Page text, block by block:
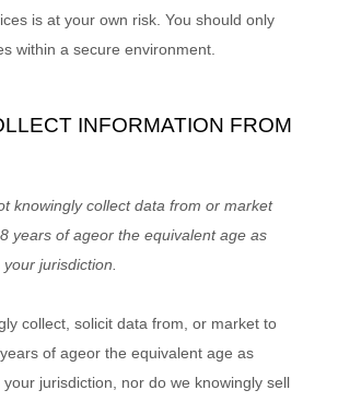
is at your own risk. You should only
within a secure environment.
INFORMATION FROM
knowingly collect data from or market
years of ageor the equivalent age as
jurisdiction
collect, solicit data from, or market to
of ageor the equivalent age as
jurisdiction , nor do we knowingly sell